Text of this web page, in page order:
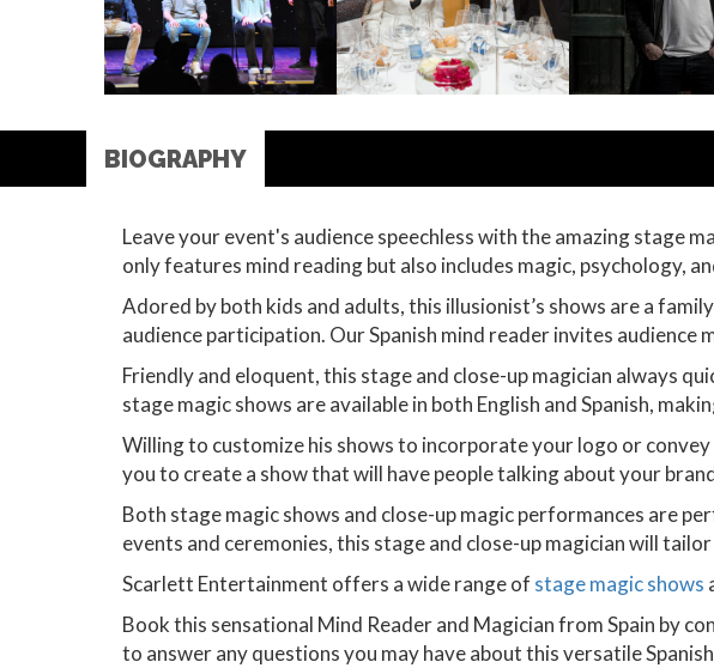
BIOGRAPHY
Leave your event's audience speechless with the amazing stage
only features mind reading but also includes magic, psychology,
Adored by both kids and adults, this illusionist’s shows are a
audience participation. Our Spanish mind reader invites audience
Friendly and eloquent, this stage and close-up magician always
stage magic shows are available in both English and Spanish,
Willing to customize his shows to incorporate your logo or
you to create a show that will have people talking about your
Both stage magic shows and close-up magic performances are
events and ceremonies, this stage and close-up magician will
Scarlett Entertainment offers a wide range of stage magic shows
Book this sensational Mind Reader and Magician from Spain by
to answer any questions you may have about this versatile